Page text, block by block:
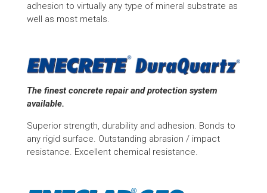
adhesion to virtually any type of mineral substrate as
well as most metals.
The finest concrete repair and protection system
available.
Superior strength, durability and adhesion. Bonds to
any rigid surface. Outstanding abrasion / impact
resistance. Excellent chemical resistance.